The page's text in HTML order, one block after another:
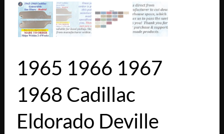
1965 1966 1967
1968 Cadillac
Eldorado Deville